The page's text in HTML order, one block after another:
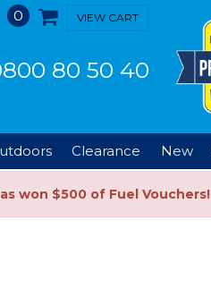
0 VIEW CART
80 50 40
Clearance New
won $500 of Fuel Vouchers!